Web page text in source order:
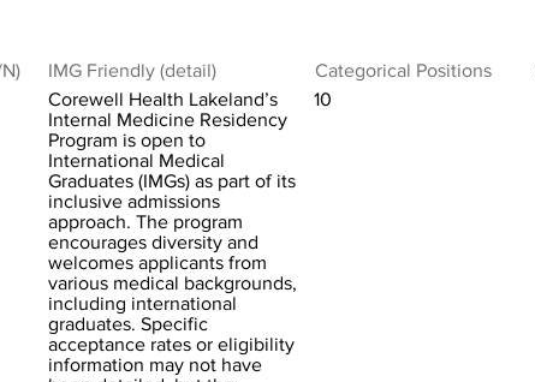
IMG Friendly (detail)
Corewell Health Lakeland’s
Internal Medicine Residency
Program is open to
International Medical
Graduates (IMGs) as part of its
inclusive admissions
approach. The program
encourages diversity and
welcomes applicants from
various medical backgrounds,
including international
graduates. Specific
acceptance rates or eligibility
information may not have
Categorical Positions
10